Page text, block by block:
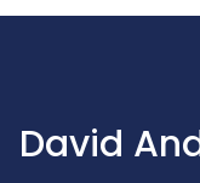
David